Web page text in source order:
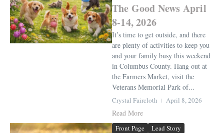
The Good News April
8-14, 2026
It’s time to get outside, and there
are plenty of activities to keep you
and your family busy this weekend
in Columbus County. Hang out at
the Farmers Market, visit the
Veterans Memorial Park of...
Crystal Faircloth April 8, 2026
Read More
Front Page
Lead Story